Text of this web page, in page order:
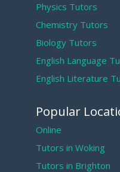
Physics Tutors
Chemistry Tutors
Biology Tutors
English Language
English Literature
Popular
Online
Tutors in Woking
Tutors in Brighton